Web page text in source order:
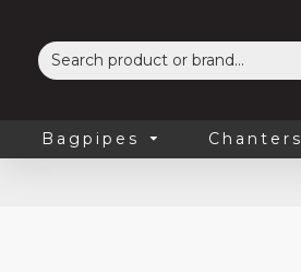
Bagpipes Chanters